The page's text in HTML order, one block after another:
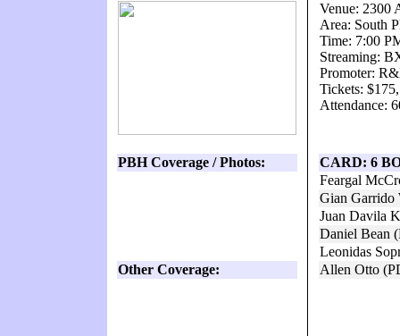
Venue: 2300
Area: South
Time: 7:00
Streaming:
Promoter:
Tickets:
Attendance:
PBH Coverage / Photos:
CARD: 6
Feargal
Gian Garrido
Juan Davila
Daniel Bean
Leonidas
Other Coverage:
Allen Otto